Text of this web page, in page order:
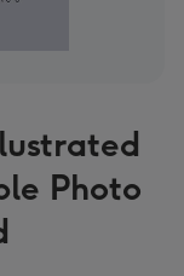
Photo